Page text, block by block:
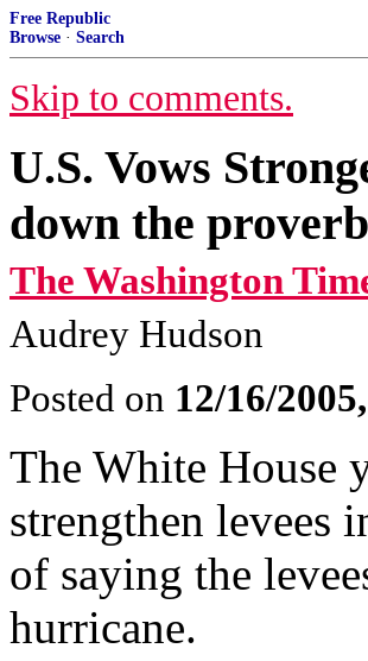
Free Republic
Browse · Search
Skip to comments.
U.S. Vows
down the
The Washington
Audrey Hudson
Posted on 12/16/
The White House
strengthen levees
of saying the
hurricane.